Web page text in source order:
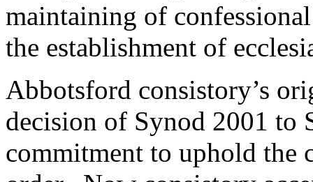
maintaining of
the establishment of
Abbotsford consistory’s
decision of Synod 2001 to
commitment to uphold the